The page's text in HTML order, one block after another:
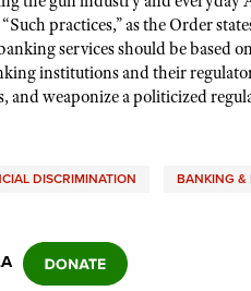
practices,” as the Order
services should be based
institutions and their
and weaponize a politicized
DISCRIMINATION BANKING &